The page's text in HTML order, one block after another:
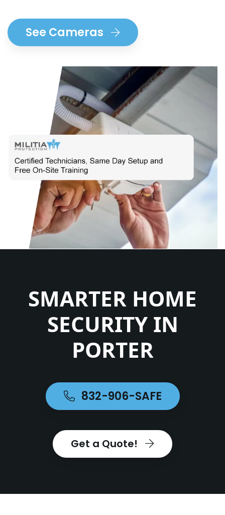
See Cameras
SMARTER HOME
SECURITY IN
PORTER
832-906-SAFE
Get a Quote!